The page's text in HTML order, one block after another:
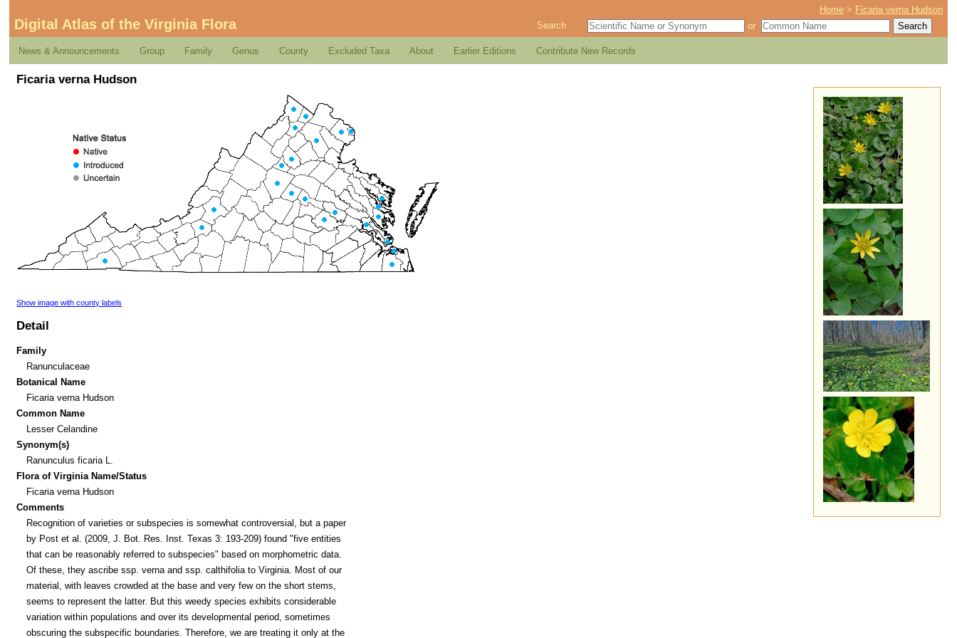
Home > Ficaria verna Hudson
Digital Atlas of the Virginia Flora Search or
News & Announcements Group Family Genus County Excluded Taxa About Earlier Editions Contribute New Records
Ficaria verna Hudson
Show image with county labels
Detail
Family
Ranunculaceae
Botanical Name
Ficaria verna Hudson
Common Name
Lesser Celandine
Synonym(s)
Ranunculus ficaria L.
Flora of Virginia Name/Status
Ficaria verna Hudson
Comments
Recognition of varieties or subspecies is somewhat controversial, but a paper
by Post et al. (2009, J. Bot. Res. Inst. Texas 3: 193-209) found "five entities
that can be reasonably referred to subspecies" based on morphometric data.
Of these, they ascribe ssp. verna and ssp. calthifolia to Virginia. Most of our
material, with leaves crowded at the base and very few on the short stems,
seems to represent the latter. But this weedy species exhibits considerable
variation within populations and over its developmental period, sometimes
obscuring the subspecific boundaries. Therefore, we are treating it only at the